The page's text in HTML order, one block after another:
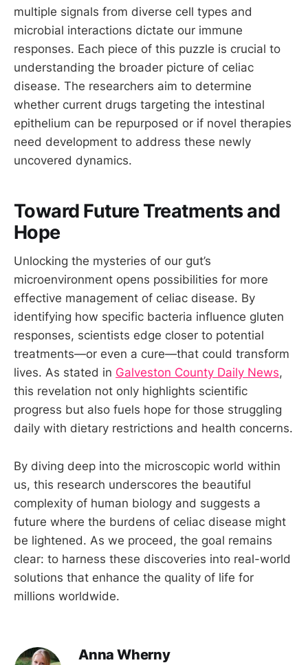
multiple signals from diverse cell types and
microbial interactions dictate our immune
responses. Each piece of this puzzle is crucial to
understanding the broader picture of celiac
disease. The researchers aim to determine
whether current drugs targeting the intestinal
epithelium can be repurposed or if novel therapies
need development to address these newly
uncovered dynamics.
Toward Future Treatments and
Hope
Unlocking the mysteries of our gut’s
microenvironment opens possibilities for more
effective management of celiac disease. By
identifying how specific bacteria influence gluten
responses, scientists edge closer to potential
treatments—or even a cure—that could transform
lives. As stated in Galveston County Daily News,
this revelation not only highlights scientific
progress but also fuels hope for those struggling
daily with dietary restrictions and health concerns.
By diving deep into the microscopic world within
us, this research underscores the beautiful
complexity of human biology and suggests a
future where the burdens of celiac disease might
be lightened. As we proceed, the goal remains
clear: to harness these discoveries into real-world
solutions that enhance the quality of life for
millions worldwide.
Anna Wherny